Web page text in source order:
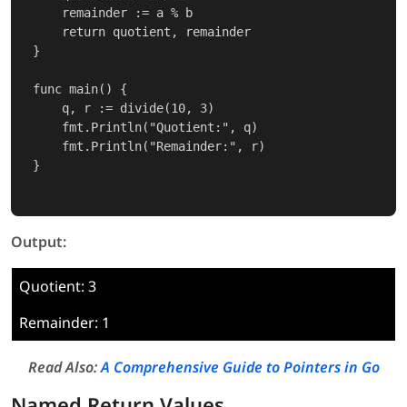
}
func main() {
}
Output:
Quotient: 3
Remainder: 1
Read Also:A Comprehensive Guide to Pointers in Go